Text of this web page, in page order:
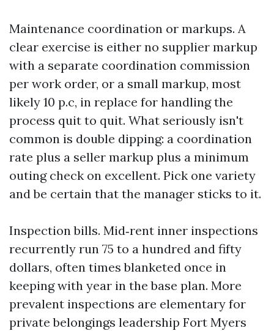
Maintenance coordination or markups. A
clear exercise is either no supplier markup
with a separate coordination commission
per work order, or a small markup, most
likely 10 p.c, in replace for handling the
process quit to quit. What seriously isn't
common is double dipping: a coordination
rate plus a seller markup plus a minimum
outing check on excellent. Pick one variety
and be certain that the manager sticks to it.
Inspection bills. Mid‑rent inner inspections
recurrently run 75 to a hundred and fifty
dollars, often times blanketed once in
keeping with year in the base plan. More
prevalent inspections are elementary for
private belongings leadership Fort Myers